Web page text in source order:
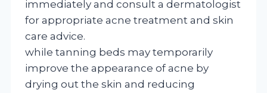
immediately and consult a dermatologist
for appropriate acne treatment and skin
care advice.
while tanning beds may temporarily
improve the appearance of acne by
drying out the skin and reducing